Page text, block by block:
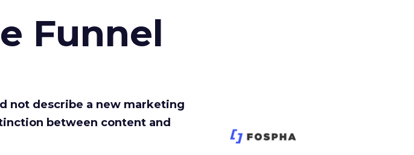
Funnel
not describe a new marketing
between content and